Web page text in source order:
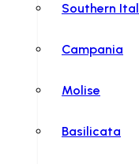
Southern
Campania
Molise
Basilicata